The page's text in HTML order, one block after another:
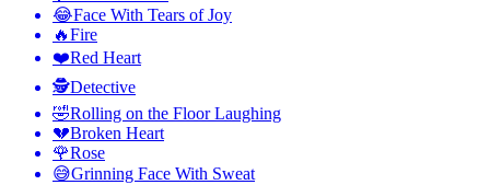
😂Face With Tears of Joy
🔥Fire
❤️Red Heart
🕵️Detective
🤣Rolling on the Floor Laughing
💔Broken Heart
🌹Rose
😅Grinning Face With Sweat